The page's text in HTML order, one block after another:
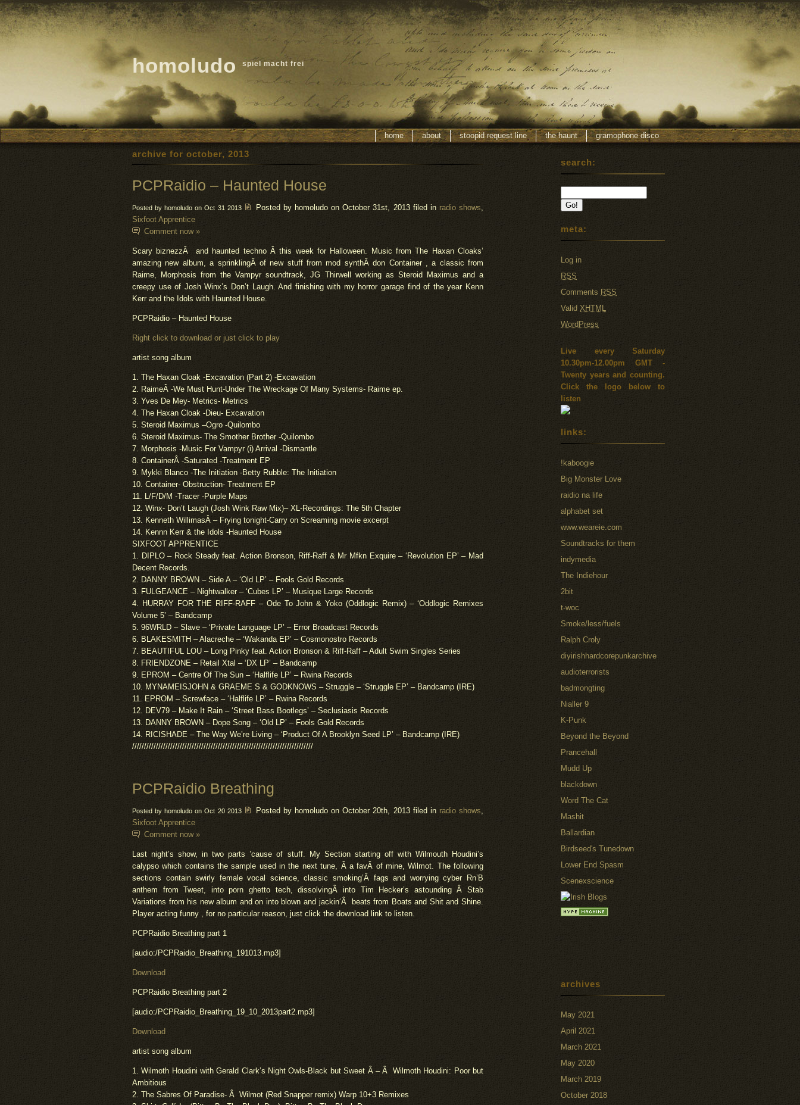
homoludo spiel macht frei
home about stoopid request line the haunt gramophone disco
archive for october, 2013
PCPRaidio – Haunted House
Posted by homoludo on Oct 31 2013 Posted by homoludo on October 31st, 2013 filed in radio shows,
Sixfoot Apprentice
Comment now »
Scary biznezzÂ and haunted techno Â this week for Halloween. Music from The Haxan Cloaks’
amazing new album, a sprinklingÂ of new stuff from mod synthÂ don Container , a classic from
Raime, Morphosis from the Vampyr soundtrack, JG Thirwell working as Steroid Maximus and a
creepy use of Josh Winx’s Don’t Laugh. And finishing with my horror garage find of the year Kenn
Kerr and the Idols with Haunted House.
PCPRaidio – Haunted House
Right click to download or just click to play
artist song album
1. The Haxan Cloak -Excavation (Part 2) -Excavation
2. RaimeÂ -We Must Hunt-Under The Wreckage Of Many Systems- Raime ep.
3. Yves De Mey- Metrics- Metrics
4. The Haxan Cloak -Dieu- Excavation
5. Steroid Maximus –Ogro -Quilombo
6. Steroid Maximus- The Smother Brother -Quilombo
7. Morphosis -Music For Vampyr (i) Arrival -Dismantle
8. ContainerÂ -Saturated -Treatment EP
9. Mykki Blanco -The Initiation -Betty Rubble: The Initiation
10. Container- Obstruction- Treatment EP
11. L/F/D/M -Tracer -Purple Maps
12. Winx- Don’t Laugh (Josh Wink Raw Mix)– XL-Recordings: The 5th Chapter
13. Kenneth WillimasÂ – Frying tonight-Carry on Screaming movie excerpt
14. Kennn Kerr & the Idols -Haunted House
SIXFOOT APPRENTICE
1. DIPLO – Rock Steady feat. Action Bronson, Riff-Raff & Mr Mfkn Exquire – ‘Revolution EP’ – Mad
Decent Records.
2. DANNY BROWN – Side A – ‘Old LP’ – Fools Gold Records
3. FULGEANCE – Nightwalker – ‘Cubes LP’ – Musique Large Records
4. HURRAY FOR THE RIFF-RAFF – Ode To John & Yoko (Oddlogic Remix) – ‘Oddlogic Remixes
Volume 5’ – Bandcamp
5. 96WRLD – Slave – ‘Private Language LP’ – Error Broadcast Records
6. BLAKESMITH – Alacreche – ‘Wakanda EP’ – Cosmonostro Records
7. BEAUTIFUL LOU – Long Pinky feat. Action Bronson & Riff-Raff – Adult Swim Singles Series
8. FRIENDZONE – Retail Xtal – ‘DX LP’ – Bandcamp
9. EPROM – Centre Of The Sun – ‘Halflife LP’ – Rwina Records
10. MYNAMEISJOHN & GRAEME S & GODKNOWS – Struggle – ‘Struggle EP’ – Bandcamp (IRE)
11. EPROM – Screwface – ‘Halflife LP’ – Rwina Records
12. DEV79 – Make It Rain – ‘Street Bass Bootlegs’ – Seclusiasis Records
13. DANNY BROWN – Dope Song – ‘Old LP’ – Fools Gold Records
14. RICISHADE – The Way We’re Living – ‘Product Of A Brooklyn Seed LP’ – Bandcamp (IRE)
////////////////////////////////////////////////////////////////////////////
PCPRaidio Breathing
Posted by homoludo on Oct 20 2013 Posted by homoludo on October 20th, 2013 filed in radio shows,
Sixfoot Apprentice
Comment now »
Last night’s show, in two parts ’cause of stuff. My Section starting off with Wilmouth Houdini’s
calypso which contains the sample used in the next tune, Â afavÂ of mine, Wilmot. The following
sections contain swirly female vocal science, classic smoking’Â fags and worrying cyber Rn’B
anthem from Tweet, into porn ghetto tech, dissolvingÂ into Tim Hecker’s astounding Â Stab
Variations from his new album and on into blown and jackin‘Â beats from Boats and Shit and Shine.
Playeracting funny , for no particular reason, just click the download link to listen.
PCPRaidio Breathing part 1
[audio:/PCPRaidio_Breathing_191013.mp3]
Download
PCPRaidio Breathing part 2
[audio:/PCPRaidio_Breathing_19_10_2013part2.mp3]
Download
artist song album
1. Wilmoth Houdini with Gerald Clark’s Night Owls-Black but Sweet Â – Â Wilmoth Houdini: Poor but
Ambitious
2. The Sabres Of Paradise- Â Wilmot (Red Snapper remix) Warp 10+3 Remixes
search:
meta:
Log in
RSS
Comments RSS
Valid XHTML
WordPress
Live every Saturday
10.30pm-12.00pm GMT -
Twenty years and counting.
Click the logo below to
listen
links:
!kaboogie
Big Monster Love
raidio na life
alphabet set
www.weareie.com
Soundtracks for them
indymedia
The Indiehour
2bit
t-woc
Smoke/less/fuels
Ralph Croly
diyirishhardcorepunkarchive
audioterrorists
badmongting
Nialler 9
K-Punk
Beyond the Beyond
Prancehall
Mudd Up
blackdown
Word The Cat
Mashit
Ballardian
Birdseed's Tunedown
Lower End Spasm
Scenexscience
archives
May 2021
April 2021
March 2021
May 2020
March 2019
October 2018